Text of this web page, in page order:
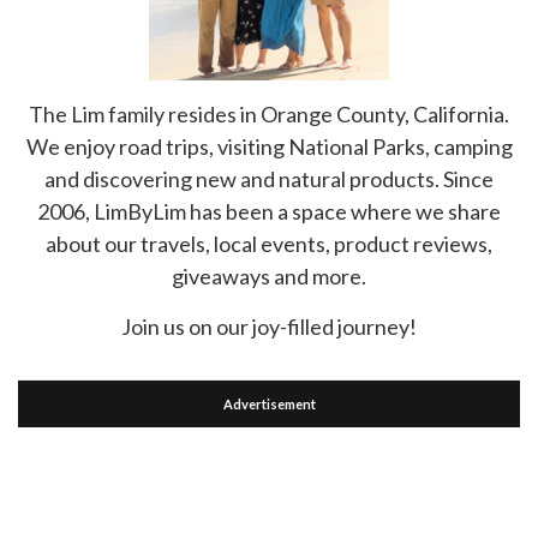
The Lim family resides in Orange County, California.
We enjoy road trips, visiting National Parks, camping
and discovering new and natural products. Since
2006, LimByLim has been a space where we share
about our travels, local events, product reviews,
giveaways and more.
Join us on our joy-filled journey!
Advertisement